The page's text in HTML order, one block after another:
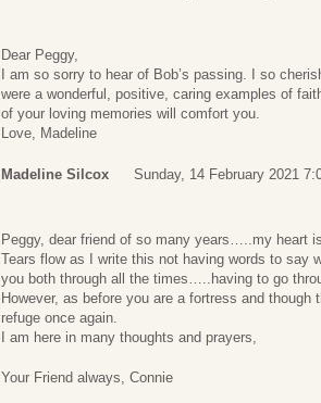
Dear Peggy,
I am so sorry to hear of Bob’s passing. I so
were a wonderful, positive, caring examples of
of your loving memories will comfort you.
Love, Madeline
Madeline Silcox Sunday, 14 February 2021
Peggy, dear friend of so many years…..my heart
Tears flow as I write this not having words to say
you both through all the times…..having to go
However, as before you are a fortress and
refuge once again.
I am here in many thoughts and prayers,
Your Friend always, Connie